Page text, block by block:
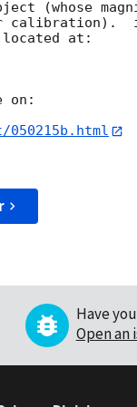
(whose
calibration).
located at:
on:
Have
Open an